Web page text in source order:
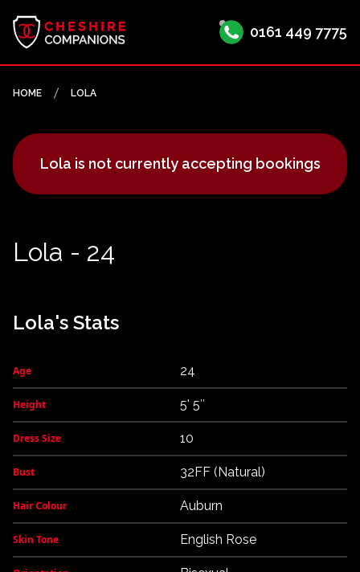
0161 449 7775
HOME LOLA
Lola is not currently accepting bookings
Lola - 24
Lola's Stats
Age 24
Height 5' 5″
Dress Size 10
Bust 32FF (Natural)
Hair Colour Auburn
Skin Tone English Rose